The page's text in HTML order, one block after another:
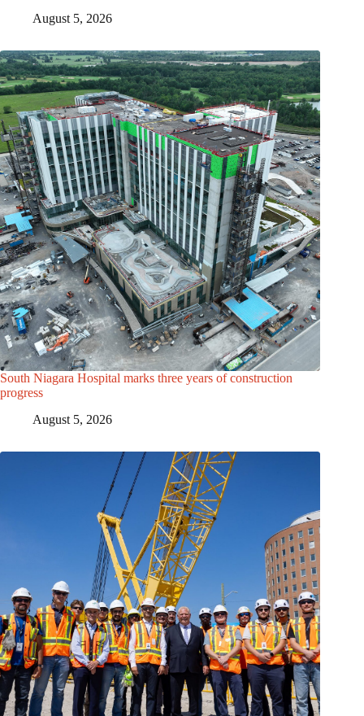
August 5, 2026
South Niagara Hospital marks three years of construction
progress
August 5, 2026